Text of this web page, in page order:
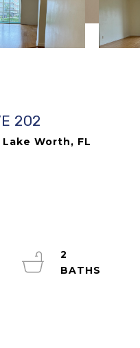
202
Worth, FL
2